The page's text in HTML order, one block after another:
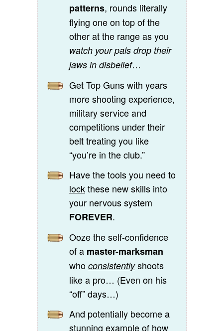
patterns, rounds literally
flying one on top of the
other at the range as you
watch your pals drop their
jaws in disbelief…
Get Top Guns with years
more shooting experience,
military service and
competitions under their
belt treating you like
“you’re in the club.”
Have the tools you need to
lockthese new skills into
your nervous system
FOREVER.
Ooze the self-confidence
of a master-marksman
who consistentlyshoots
like a pro… (Even on his
“off” days…)
And potentially become a
stunning example of how